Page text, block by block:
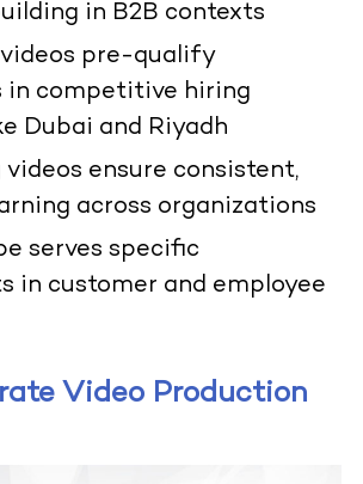
in B2B contexts
pre-qualify
in competitive hiring
Dubai and Riyadh
videos ensure consistent,
across organizations
serves specific
in customer and employee
Video Production